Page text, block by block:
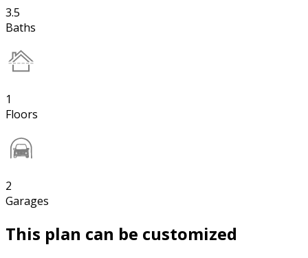
3.5
Baths
1
Floors
2
Garages
This plan can be customized